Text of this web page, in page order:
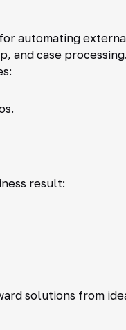
automating
and case
result:
solutions from